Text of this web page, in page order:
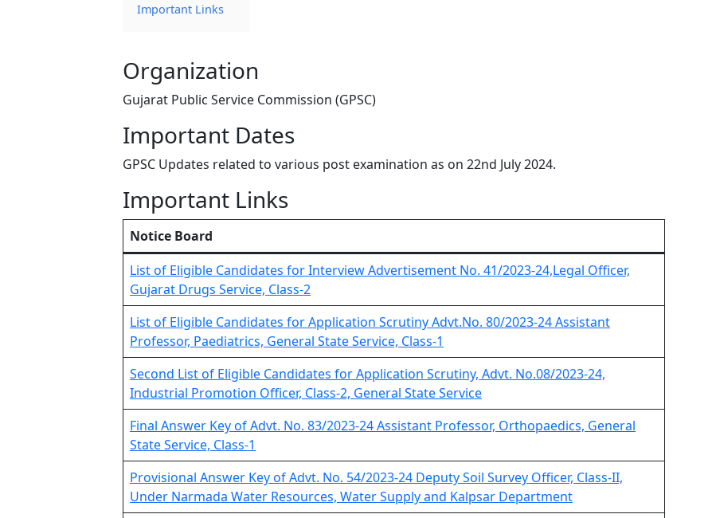
Important Links
Organization
Gujarat Public Service Commission (GPSC)
Important Dates
GPSC Updates related to various post examination as on 22nd July 2024.
Important Links
Notice Board
List of Eligible Candidates for Interview Advertisement No. 41/2023-24,Legal Officer,
Gujarat Drugs Service, Class-2
List of Eligible Candidates for Application Scrutiny Advt.No. 80/2023-24 Assistant
Professor, Paediatrics, General State Service, Class-1
Second List of Eligible Candidates for Application Scrutiny, Advt. No.08/2023-24,
Industrial Promotion Officer, Class-2, General State Service
Final Answer Key of Advt. No. 83/2023-24 Assistant Professor, Orthopaedics, General
State Service, Class-1
Provisional Answer Key of Advt. No. 54/2023-24 Deputy Soil Survey Officer, Class-II,
Under Narmada Water Resources, Water Supply and Kalpsar Department